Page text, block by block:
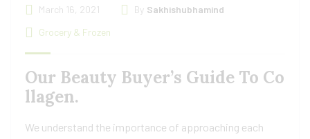
March 16, 2021 By Sakhishubhamind
Grocery & Frozen
Our Beauty Buyer’s Guide To Co
llagen.
We understand the importance of approaching each